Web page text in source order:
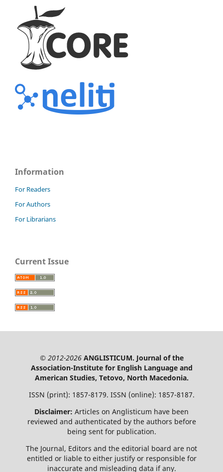
Information
For Readers
For Authors
For Librarians
Current Issue
© 2012-2026ANGLISTICUM. Journal of the
Association-Institute for English Language and
American Studies, Tetovo, North Macedonia.
ISSN (print): 1857-8179. ISSN (online): 1857-8187.
Disclaimer: Articles on Anglisticum have been
reviewed and authenticated by the authors before
being sent for publication.
The Journal, Editors and the editorial board are not
entitled or liable to either justify or responsible for
inaccurate and misleading data if any.